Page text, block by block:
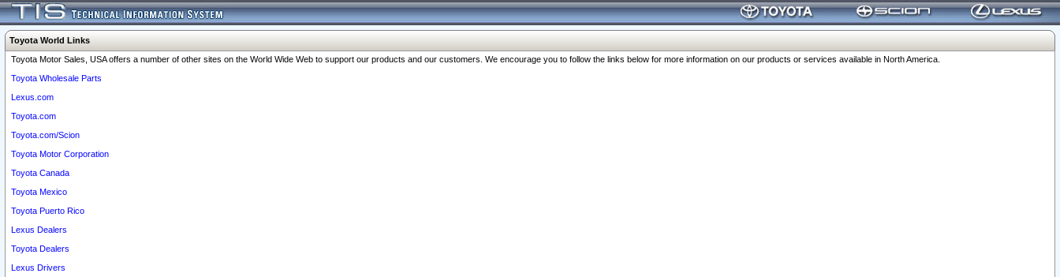
Toyota World Links
Toyota Motor Sales, USA offers a number of other sites on the World Wide Web to support our products and our customers. We encourage you to follow the links below for more information on our products or services available in North America.
Toyota Wholesale Parts
Lexus.com
Toyota.com
Toyota.com/Scion
Toyota Motor Corporation
Toyota Canada
Toyota Mexico
Toyota Puerto Rico
Lexus Dealers
Toyota Dealers
Lexus Drivers